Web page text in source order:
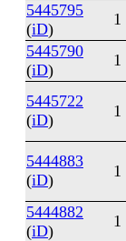
5445795
(iD)
1
5445790
(iD)
1
5445722
(iD) 1
5444883
(iD) 1
5444882
(iD)
1